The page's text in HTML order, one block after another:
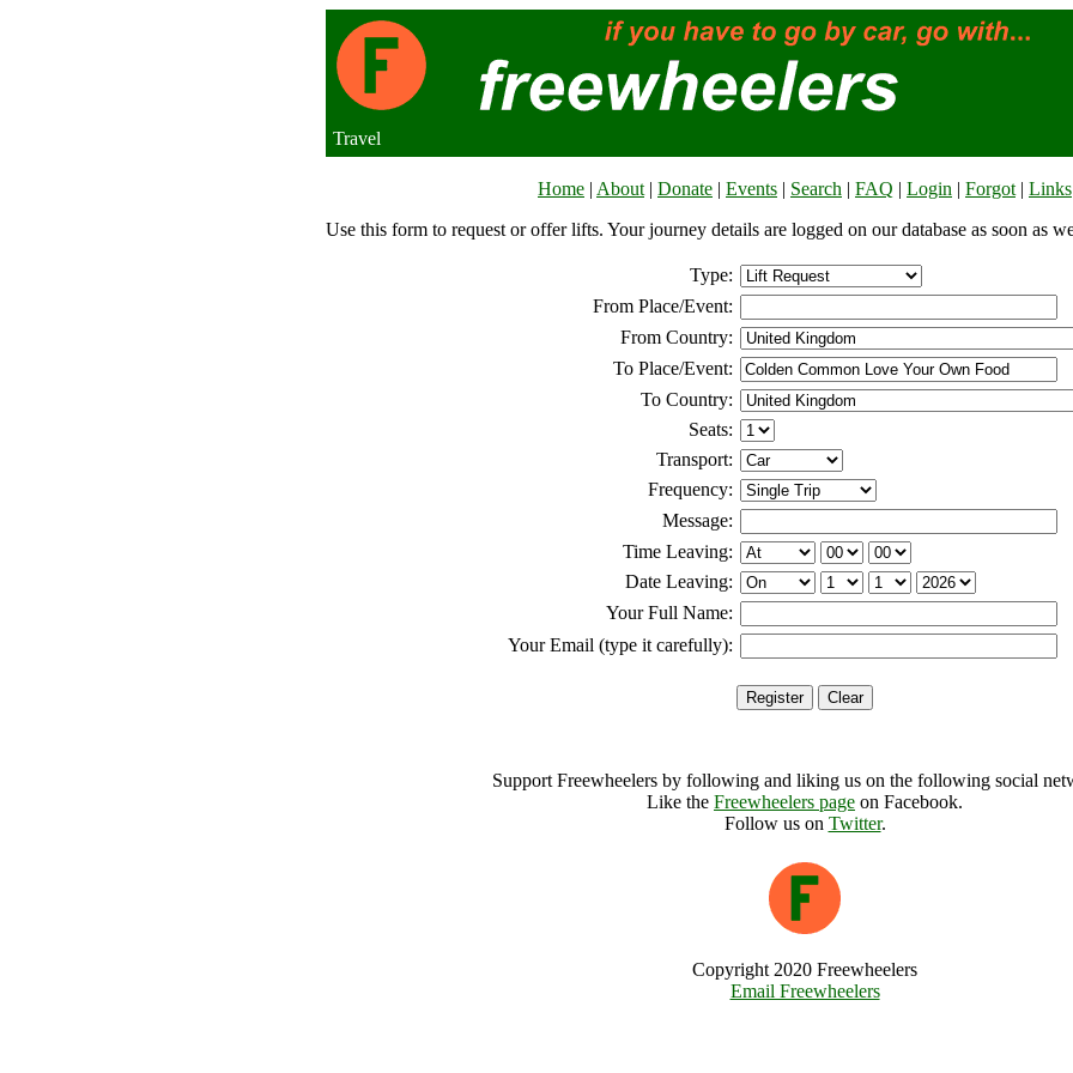
Travel
Home | About | Donate | Events | Search | FAQ | Login | Forgot | Links
Use this form to request or offer lifts. Your journey details are logged on our database as soon as
Type:
From Place/Event:
From Country:
To Place/Event:
To Country:
Seats:
Transport:
Frequency:
Message:
Time Leaving:
Date Leaving:
Your Full Name:
Your Email (type it carefully):
Support Freewheelers by following and liking us on the following social
Like the Freewheelers page on Facebook.
Follow us on Twitter.
Copyright 2020 Freewheelers
Email Freewheelers